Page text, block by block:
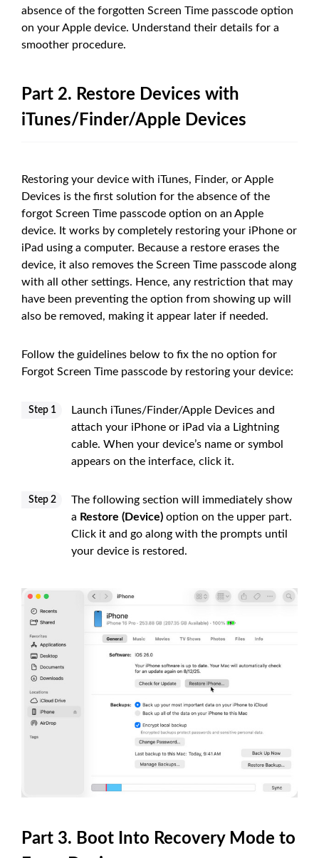
absence of the forgotten Screen Time passcode option
on your Apple device. Understand their details for a
smoother procedure.
Part 2. Restore Devices with
iTunes/Finder/Apple Devices
Restoring your device with iTunes, Finder, or Apple
Devices is the first solution for the absence of the
forgot Screen Time passcode option on an Apple
device. It works by completely restoring your iPhone or
iPad using a computer. Because a restore erases the
device, it also removes the Screen Time passcode along
with all other settings. Hence, any restriction that may
have been preventing the option from showing up will
also be removed, making it appear later if needed.
Follow the guidelines below to fix the no option for
Forgot Screen Time passcode by restoring your device:
Step 1
Launch iTunes/Finder/Apple Devices and
attach your iPhone or iPad via a Lightning
cable. When your device’s name or symbol
appears on the interface, click it.
Step 2
The following section will immediately show
a Restore (Device) option on the upper part.
Click it and go along with the prompts until
your device is restored.
Part 3. Boot Into Recovery Mode to